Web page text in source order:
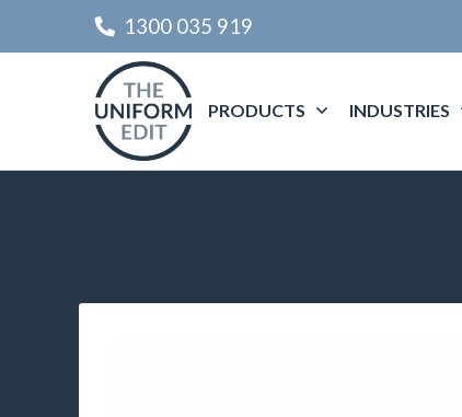
1300 035 919
PRODUCTS INDUSTRIES